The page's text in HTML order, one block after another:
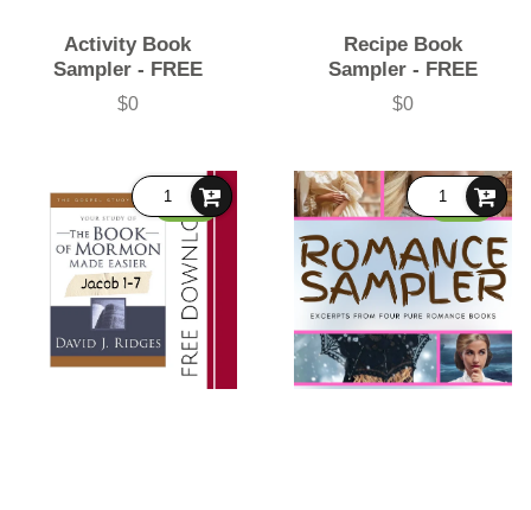
Activity Book
Sampler - FREE
Price
$0
Recipe Book
Sampler - FREE
Price
$0
FREE FREE